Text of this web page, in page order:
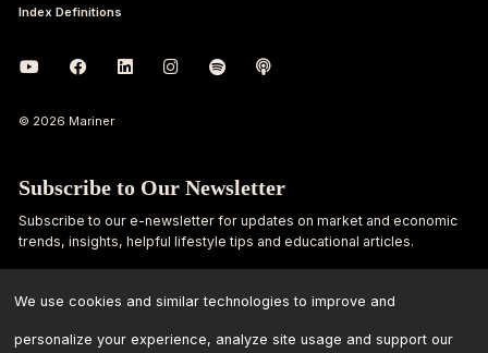
Index Definitions
© 2026 Mariner
Subscribe to Our Newsletter
Subscribe to our e-newsletter for updates on market and economic
trends, insights, helpful lifestyle tips and educational articles.
Name
Name
We use cookies and similar technologies to improve and
personalize your experience, analyze site usage and support our